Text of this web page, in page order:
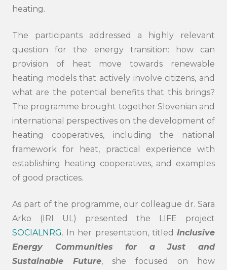
heating.
The participants addressed a highly relevant
question for the energy transition: how can
provision of heat move towards renewable
heating models that actively involve citizens, and
what are the potential benefits that this brings?
The programme brought together Slovenian and
international perspectives on the development of
heating cooperatives, including the national
framework for heat, practical experience with
establishing heating cooperatives, and examples
of good practices.
As part of the programme, our colleague dr. Sara
Arko (IRI UL) presented the LIFE project
SOCIALNRG. In her presentation, titled Inclusive
Energy Communities for a Just and
Sustainable Future, she focused on how